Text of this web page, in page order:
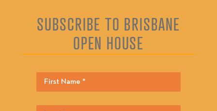
SUBSCRIBE TO BRISBANE
OPEN HOUSE